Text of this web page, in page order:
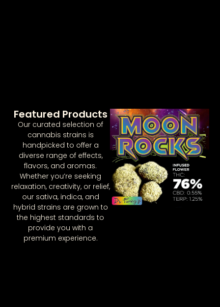
Featured Products
Our curated selection of
cannabis strains is
handpicked to offer a
diverse range of effects,
flavors, and aromas.
Whether you’re seeking
relaxation, creativity, or relief,
our sativa, indica, and
hybrid strains are grown to
the highest standards to
provide you with a
premium experience.